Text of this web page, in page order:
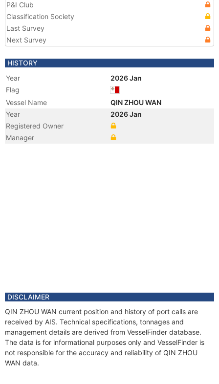
P&I Club
Classification Society
Last Survey
Next Survey
HISTORY
Year
2026 Jan
Flag
Vessel Name
QIN ZHOU WAN
Year
2026 Jan
Registered Owner
Manager
DISCLAIMER
QIN ZHOU WAN current position and history of port calls are
received by AIS. Technical specifications, tonnages and
management details are derived from VesselFinder database.
The data is for informational purposes only and VesselFinder is
not responsible for the accuracy and reliability of QIN ZHOU
WAN data.